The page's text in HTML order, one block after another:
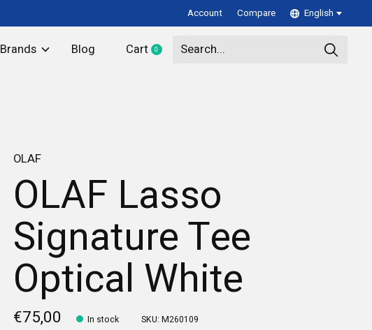
Account Compare English
Brands Blog Cart 0items
OLAF
OLAF Lasso
Signature Tee
Optical White
€75,00 In stock SKU: M260109